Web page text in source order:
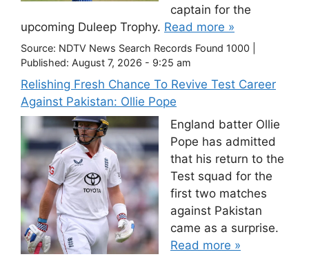
captain for the
upcoming Duleep Trophy. Read more »
Source: NDTV News Search Records Found 1000
Published: August 7, 2026 - 9:25 am
Relishing Fresh Chance To Revive Test Career
Against Pakistan: Ollie Pope
England batter Ollie
Pope has admitted
that his return to the
Test squad for the
first two matches
against Pakistan
came as a surprise.
Read more »